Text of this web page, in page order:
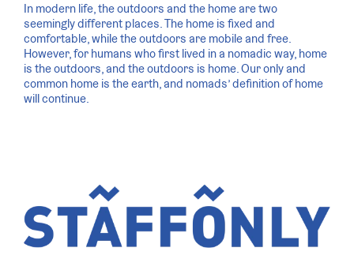
In modern life, the outdoors and the home are two
seemingly different places. The home is fixed and
comfortable, while the outdoors are mobile and free.
However, for humans who first lived in a nomadic way, home
is the outdoors, and the outdoors is home. Our only and
common home is the earth, and nomads’ definition of home
will continue.